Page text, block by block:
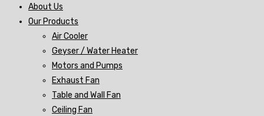
About Us
Our Products
Air Cooler
Geyser / Water Heater
Motors and Pumps
Exhaust Fan
Table and Wall Fan
Ceiling Fan